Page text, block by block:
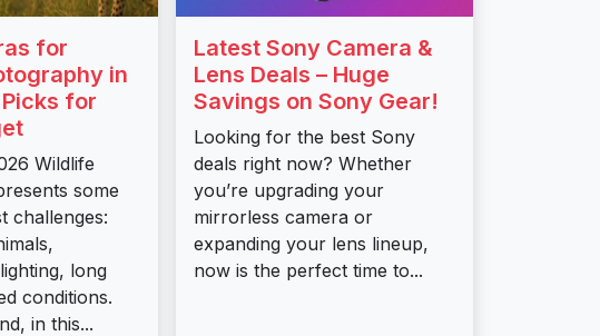
for
in
for
Wildlife
some
challenges:
long
conditions.
in this...
Latest Sony Camera &
Lens Deals – Huge
Savings on Sony Gear!
Looking for the best Sony
deals right now? Whether
you’re upgrading your
mirrorless camera or
expanding your lens lineup,
now is the perfect time to...